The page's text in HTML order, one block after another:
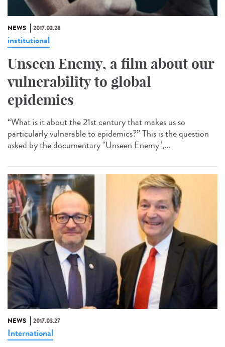
NEWS 2017.03.28
institutional
Unseen Enemy, a film about our
vulnerability to global
epidemics
“What is it about the 21st century that makes us so
particularly vulnerable to epidemics?” This is the question
asked by the documentary "Unseen Enemy",...
NEWS 2017.03.27
International